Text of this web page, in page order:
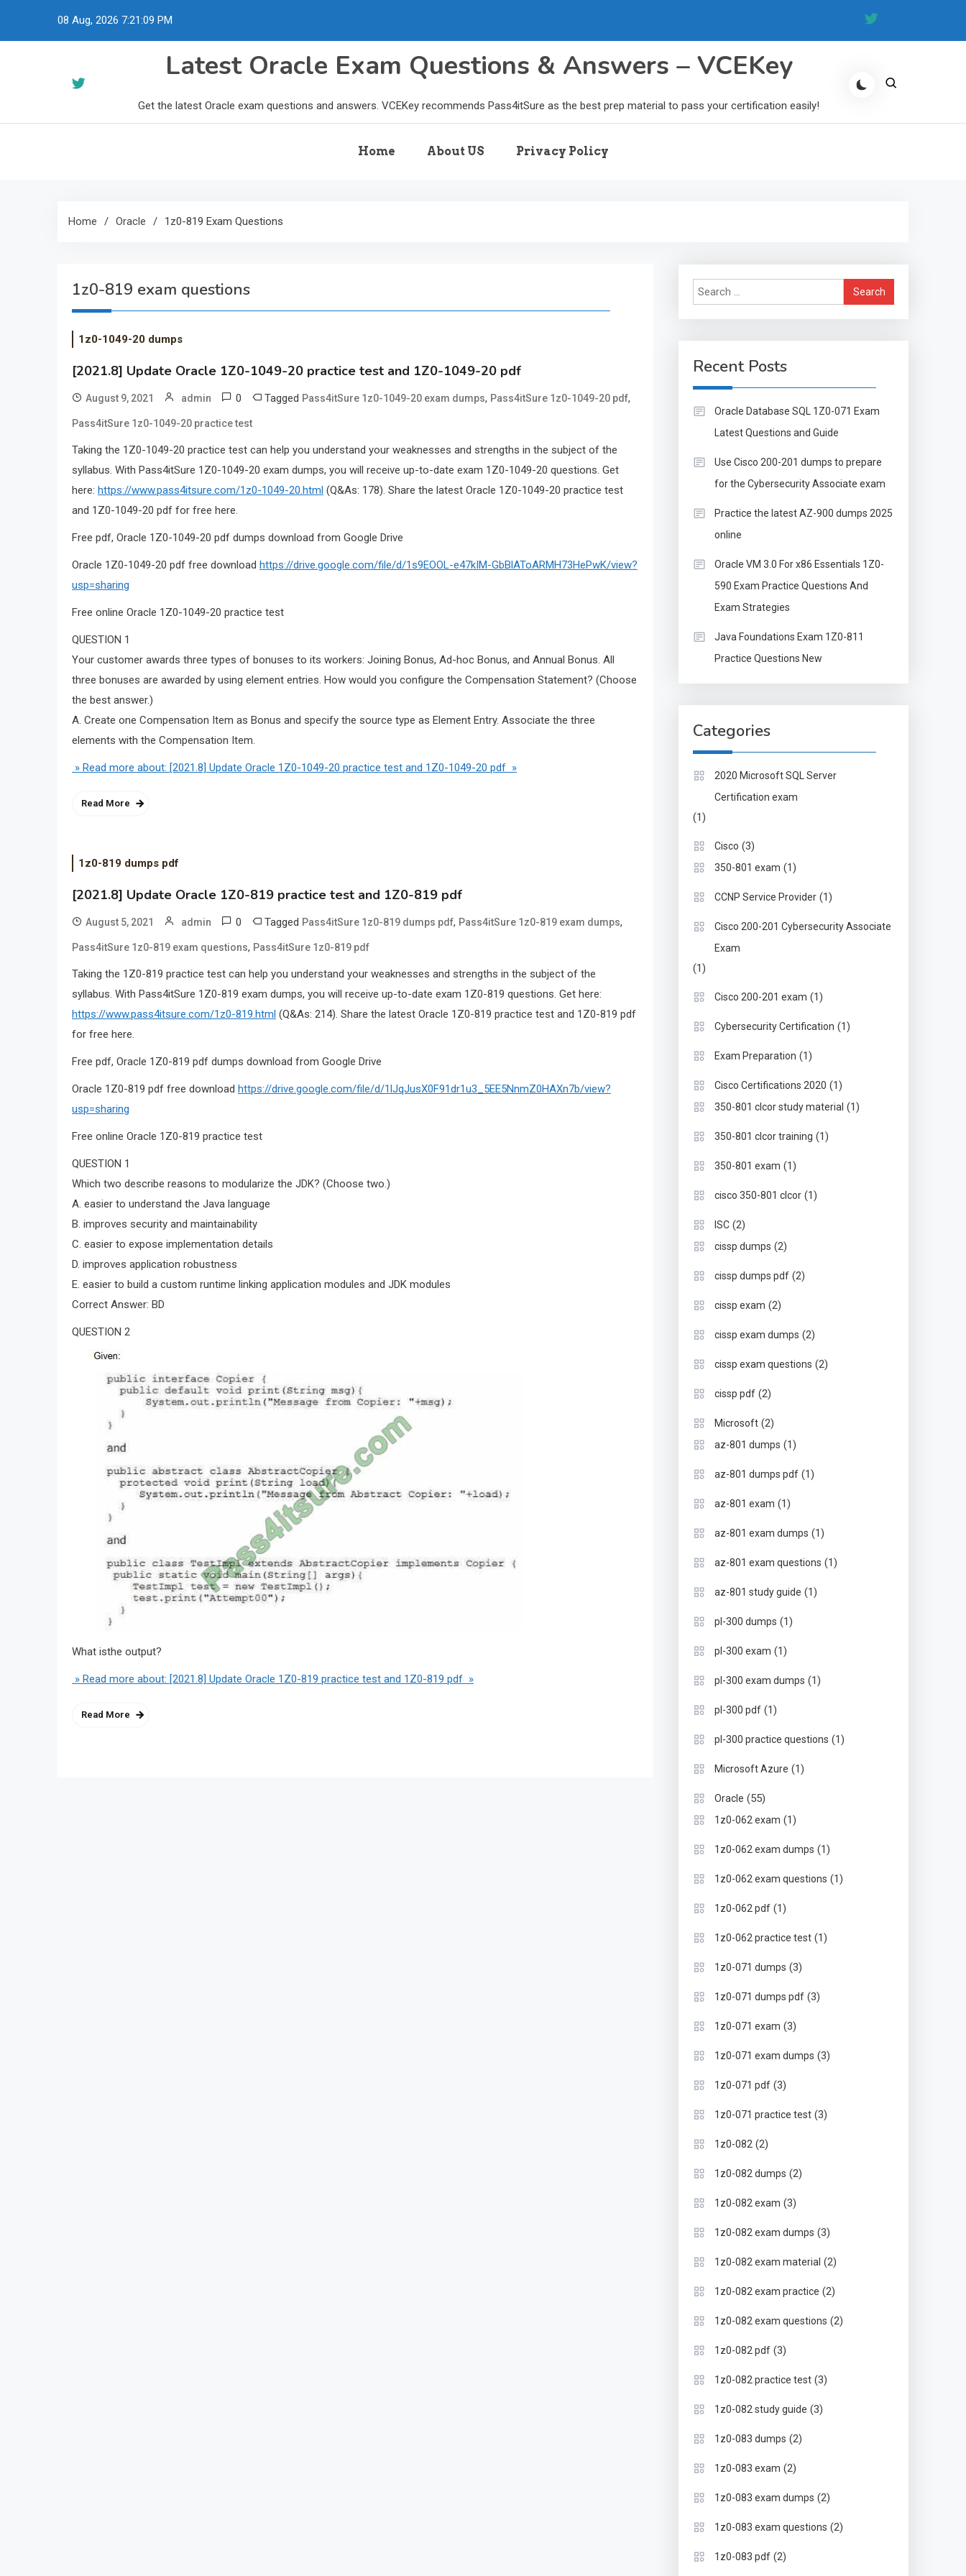
08 Aug, 2026 7:21:10 PM
Latest Oracle Exam Questions & Answers – VCEKey
Get the latest Oracle exam questions and answers. VCEKey recommends Pass4itSure as the best prep material to pass your certification easily!
Home About US Privacy Policy
Home Oracle 1z0-819 Exam Questions
1z0-819 exam questions
1z0-1049-20 dumps
[2021.8] Update Oracle 1Z0-1049-20 practice test and 1Z0-1049-20 pdf
August 9, 2021 admin 0 Tagged Pass4itSure 1z0-1049-20 exam dumps, Pass4itSure 1z0-1049-20 pdf,
Pass4itSure 1z0-1049-20 practice test
Taking the 1Z0-1049-20 practice test can help you understand your weaknesses and strengths in the subject of the
syllabus. With Pass4itSure 1Z0-1049-20 exam dumps, you will receive up-to-date exam 1Z0-1049-20 questions. Get
here: https://www.pass4itsure.com/1z0-1049-20.html (Q&As: 178). Share the latest Oracle 1Z0-1049-20 practice test
and 1Z0-1049-20 pdf for free here.
Free pdf, Oracle 1Z0-1049-20 pdf dumps download from Google Drive
Oracle 1Z0-1049-20 pdf free download https://drive.google.com/file/d/1s9EOOL-e47kIM-GbBlAToARMH73HePwK/view?
usp=sharing
Free online Oracle 1Z0-1049-20 practice test
QUESTION 1
Your customer awards three types of bonuses to its workers: Joining Bonus, Ad-hoc Bonus, and Annual Bonus. All
three bonuses are awarded by using element entries. How would you configure the Compensation Statement? (Choose
the best answer.)
A. Create one Compensation Item as Bonus and specify the source type as Element Entry. Associate the three
elements with the Compensation Item.
» Read more about: [2021.8] Update Oracle 1Z0-1049-20 practice test and 1Z0-1049-20 pdf »
Read More
1z0-819 dumps pdf
[2021.8] Update Oracle 1Z0-819 practice test and 1Z0-819 pdf
August 5, 2021 admin 0 Tagged Pass4itSure 1z0-819 dumps pdf, Pass4itSure 1z0-819 exam dumps,
Pass4itSure 1z0-819 exam questions, Pass4itSure 1z0-819 pdf
Taking the 1Z0-819 practice test can help you understand your weaknesses and strengths in the subject of the
syllabus. With Pass4itSure 1Z0-819 exam dumps, you will receive up-to-date exam 1Z0-819 questions. Get here:
https://www.pass4itsure.com/1z0-819.html (Q&As: 214). Share the latest Oracle 1Z0-819 practice test and 1Z0-819 pdf
for free here.
Free pdf, Oracle 1Z0-819 pdf dumps download from Google Drive
Oracle 1Z0-819 pdf free download https://drive.google.com/file/d/1lJqJusX0F91dr1u3_5EE5NnmZ0HAXn7b/view?
usp=sharing
Free online Oracle 1Z0-819 practice test
QUESTION 1
Which two describe reasons to modularize the JDK? (Choose two.)
A. easier to understand the Java language
B. improves security and maintainability
C. easier to expose implementation details
D. improves application robustness
E. easier to build a custom runtime linking application modules and JDK modules
Correct Answer: BD
QUESTION 2
What isthe output?
» Read more about: [2021.8] Update Oracle 1Z0-819 practice test and 1Z0-819 pdf »
Read More
Search
for:
Recent Posts
Oracle Database SQL 1Z0-071 Exam
Latest Questions and Guide
Use Cisco 200-201 dumps to prepare
for the Cybersecurity Associate exam
Practice the latest AZ-900 dumps 2025
online
Oracle VM 3.0 For x86 Essentials 1Z0-
590 Exam Practice Questions And
Exam Strategies
Java Foundations Exam 1Z0-811
Practice Questions New
Categories
2020 Microsoft SQL Server
Certification exam
(1)
Cisco (3)
350-801 exam (1)
CCNP Service Provider (1)
Cisco 200-201 Cybersecurity Associate
Exam
(1)
Cisco 200-201 exam (1)
Cybersecurity Certification (1)
Exam Preparation (1)
Cisco Certifications 2020 (1)
350-801 clcor study material (1)
350-801 clcor training (1)
350-801 exam (1)
cisco 350-801 clcor (1)
ISC (2)
cissp dumps (2)
cissp dumps pdf (2)
cissp exam (2)
cissp exam dumps (2)
cissp exam questions (2)
cissp pdf (2)
Microsoft (2)
az-801 dumps (1)
az-801 dumps pdf (1)
az-801 exam (1)
az-801 exam dumps (1)
az-801 exam questions (1)
az-801 study guide (1)
pl-300 dumps (1)
pl-300 exam (1)
pl-300 exam dumps (1)
pl-300 pdf (1)
pl-300 practice questions (1)
Microsoft Azure (1)
Oracle (55)
1z0-062 exam (1)
1z0-062 exam dumps (1)
1z0-062 exam questions (1)
1z0-062 pdf (1)
1z0-062 practice test (1)
1z0-071 dumps (3)
1z0-071 dumps pdf (3)
1z0-071 exam (3)
1z0-071 exam dumps (3)
1z0-071 pdf (3)
1z0-071 practice test (3)
1z0-082 (2)
1z0-082 dumps (2)
1z0-082 exam (3)
1z0-082 exam dumps (3)
1z0-082 exam material (2)
1z0-082 exam practice (2)
1z0-082 exam questions (2)
1z0-082 pdf (3)
1z0-082 practice test (3)
1z0-082 study guide (3)
1z0-083 dumps (2)
1z0-083 exam (2)
1z0-083 exam dumps (2)
1z0-083 exam questions (2)
1z0-083 pdf (2)